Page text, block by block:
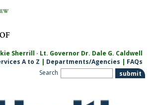
EW
Sherrill · Lt. Governor Dr. Dale G. Caldwell
A to Z | Departments/Agencies | FAQs
Search